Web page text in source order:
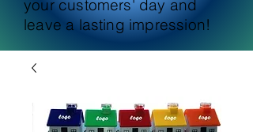
your customers' day and
leave a lasting impression!